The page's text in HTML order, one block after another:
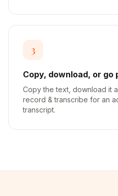
3
Copy, download, or go
Copy the text, download it
record & transcribe for an
transcript.